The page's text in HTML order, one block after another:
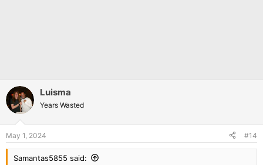
Luisma
Years Wasted
May 1, 2024 #14
Samantas5855 said: